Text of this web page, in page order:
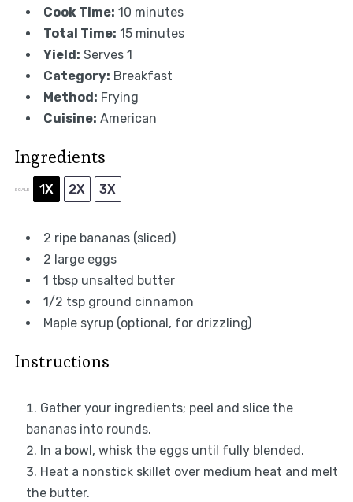
Cook Time: 10 minutes
Total Time: 15 minutes
Yield: Serves 1
Category: Breakfast
Method: Frying
Cuisine: American
Ingredients
SCALE 1X 2X 3X
2 ripe bananas (sliced)
2 large eggs
1 tbspunsalted butter
1/2 tspground cinnamon
Maple syrup (optional, for drizzling)
Instructions
Gather your ingredients; peel and slice the
bananas into rounds.
In a bowl, whisk the eggs until fully blended.
Heat a nonstick skillet over medium heat and melt
the butter.